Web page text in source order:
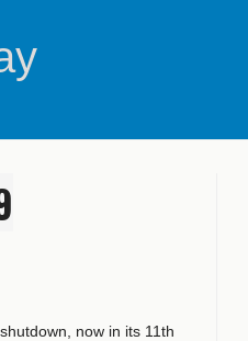
now in its 11th